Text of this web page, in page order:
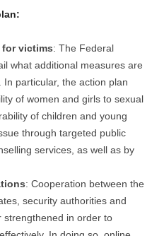
victims: The Federal
what additional measures are
particular, the action plan
of women and girls to sexual
of children and young
through targeted public
services, as well as by
: Cooperation between the
security authorities and
strengthened in order to